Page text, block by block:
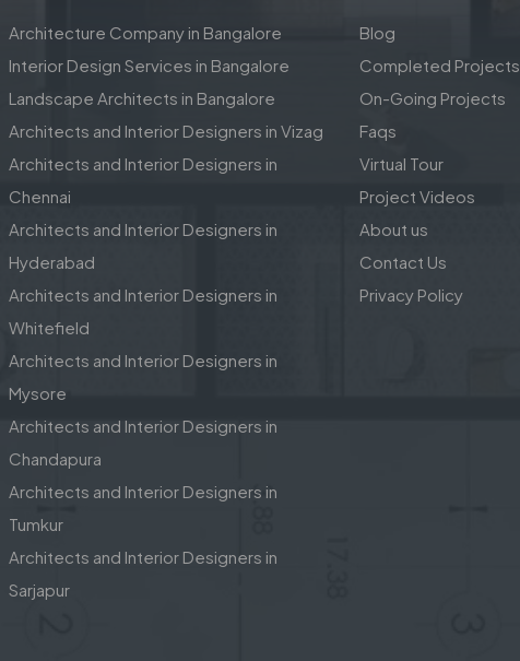
Architecture Company in Bangalore
Interior Design Services in Bangalore
Landscape Architects in Bangalore
Architects and Interior Designers in Vizag
Architects and Interior Designers in
Chennai
Architects and Interior Designers in
Hyderabad
Architects and Interior Designers in
Whitefield
Architects and Interior Designers in
Mysore
Architects and Interior Designers in
Chandapura
Architects and Interior Designers in
Tumkur
Architects and Interior Designers in
Sarjapur
Blog
Completed Projects
On-Going Projects
Faqs
Virtual Tour
Project Videos
About us
Contact Us
Privacy Policy